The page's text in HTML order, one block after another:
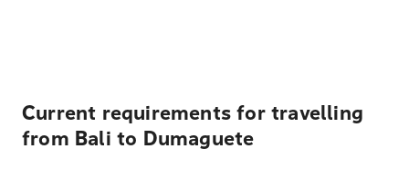
Current requirements for travelling
from Bali to Dumaguete